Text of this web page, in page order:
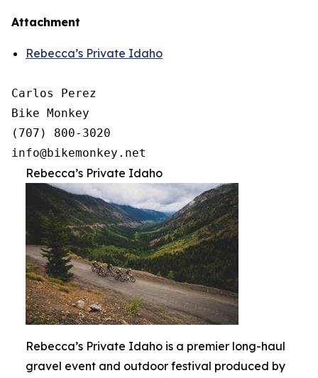
Attachment
Rebecca’s Private Idaho
Carlos Perez
Bike Monkey
(707) 800-3020
Rebecca’s Private Idaho
Rebecca’s Private Idaho is a premier long-haul
gravel event and outdoor festival produced by